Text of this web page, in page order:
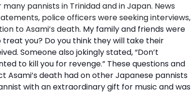
pannists in Trinidad and in Japan. News
police officers were seeking interviews,
to Asami’s death. My family and friends were
you? Do you think they will take their
Someone also jokingly stated, “Don’t
to kill you for revenge.” These questions and
death had on other Japanese pannists
with an extraordinary gift for music and was